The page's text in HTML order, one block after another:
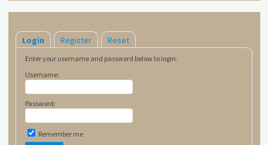
Login Register Reset
Enter your username and password below to login.
Username:
Password:
Remember me